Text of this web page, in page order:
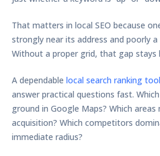
That matters in local SEO because
strongly near its address and poorly
Without a proper grid, that gap stays
A dependable local search ranking tool
answer practical questions fast.
ground in Google Maps? Which
acquisition? Which competitors
immediate radius?